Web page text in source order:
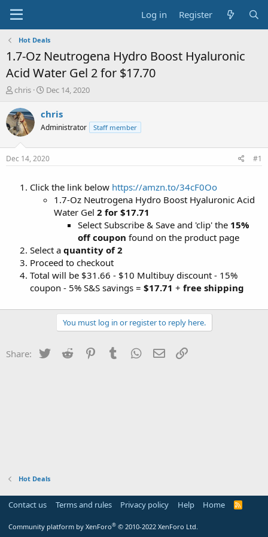
Log in Register
Hot Deals
1.7-Oz Neutrogena Hydro Boost Hyaluronic
Acid Water Gel 2 for $17.70
T
r
e
a
t
chris
S
a
t
a
t
Dec 14, 2020
chris
Administrator Staff member
Dec 14, 2020 #1
Click the link below https://amzn.to/34cF0Oo
1.7-Oz Neutrogena Hydro Boost Hyaluronic Acid
Water Gel 2 for $17.71
Select Subscribe & Save and 'clip' the 15%
off coupon found on the product page
Select a quantity of 2
Proceed to checkout
Total will be $31.66 - $10 Multibuy discount - 15%
coupon - 5% S&S savings = $17.71 + free shipping
You must log in or register to reply here.
Share: Twitter Reddit PinterestTumblr WhatsApp
Email
Hot Deals
Contact us Terms and rules Privacy policy Help Home
R
Community platform by XenForo® © 2010-2022 XenForo Ltd.